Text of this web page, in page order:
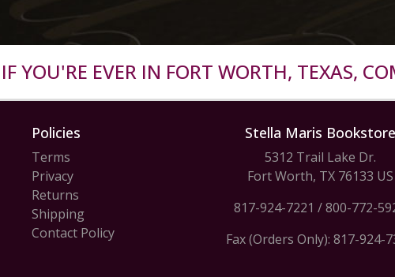
IF YOU'RE EVER IN FORT WORTH, TEXAS,
Policies
Terms
Privacy
Returns
Shipping
Contact Policy
Stella Maris Bookstore
5312 Trail Lake Dr.
Fort Worth, TX 76133 US
817-924-7221 /800-772-
Fax (Orders Only): 817-924-